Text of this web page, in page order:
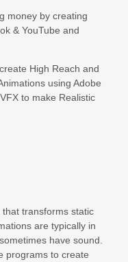
money by creating
& YouTube and
High Reach and
using Adobe
to make Realistic
transforms static
are typically in
have sound.
programs to create